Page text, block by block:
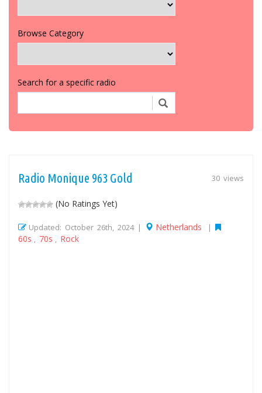
Browse Category
Search for a specific radio
30 views
Radio Monique 963 Gold
(No Ratings Yet)
Updated: October 26th, 2024 | Netherlands |
60s 70s Rock